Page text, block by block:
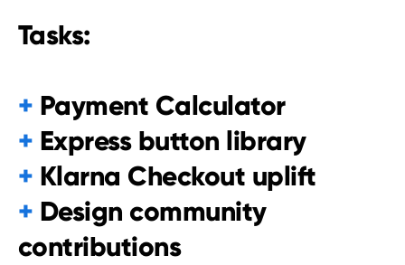
Tasks:
+ Payment Calculator
+ Express button library
+ Klarna Checkout uplift
+ Design community
contributions